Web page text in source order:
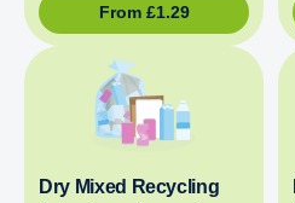
From £1.29
Dry Mixed Recycling